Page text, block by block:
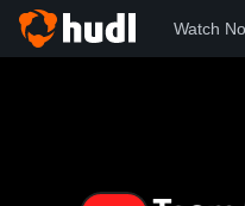
Watch